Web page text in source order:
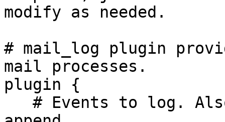
modify as needed.
# mail_log plugin
mail processes.
plugin {